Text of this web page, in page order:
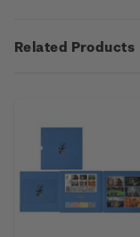
Related Products